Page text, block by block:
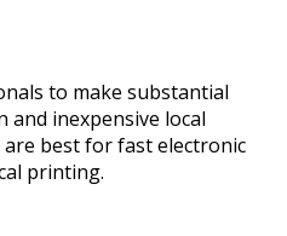
to make substantial
and inexpensive local
best for fast electronic
printing.